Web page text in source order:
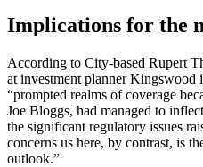
Implications for the
According to City-based Rupert
at investment planner Kingswood
“prompted realms of coverage
Joe Bloggs, had managed to
the significant regulatory issues
concerns us here, by contrast, is
outlook.”